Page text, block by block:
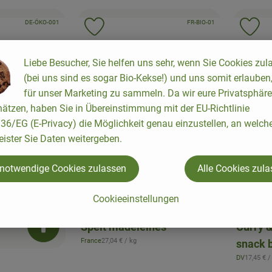
Add product to basket
, association:
, certification authority:
DE-ÖKO-001
3,65 €
Spelt madeleines
, origin:
France, Reference price:
27,04 € / kg
, association:
, certification authority:
FR-BIO-01
Curry
snack
, origin:
DV,17,45 € /
Liebe Besucher, Sie helfen uns sehr, wenn Sie Cookies
(bei uns sind es sogar Bio-Kekse!) und uns somit
für unser Marketing zu sammeln. Da wir eure
haben Sie in Übereinstimmung mit der EU-Richtlinie
EG (E-Privacy) die Möglichkeit genau einzustellen, an
Sie Daten weitergeben.
Cookieeinstellungen
Cookies zulassen Alle Cookies